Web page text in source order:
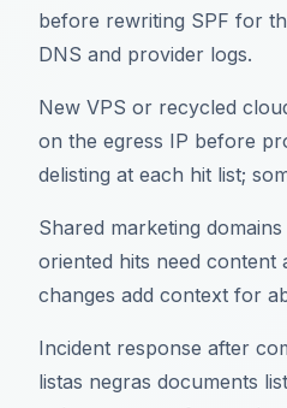
before rewriting SPF for
DNS and provider logs.
New VPS or recycled
on the egress IP before
delisting at each hit list;
Shared marketing
oriented hits need content
changes add context for
Incident response after
listas negras documents